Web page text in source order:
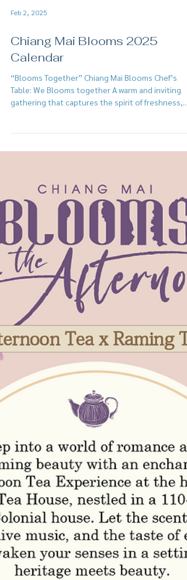
Feb 2, 2025
Chiang Mai Blooms 2025
Calendar
“Blooms Together” Chiang Mai Blooms Chef’s